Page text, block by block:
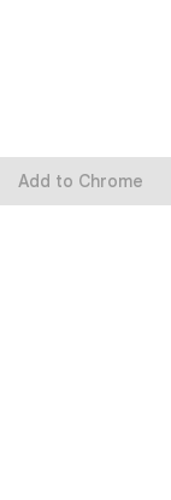
Add to Chrome